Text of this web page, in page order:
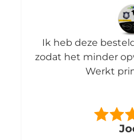
Ik heb deze
zodat het minder
Werkt